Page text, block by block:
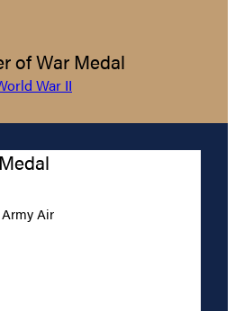
of War Medal
War II
Air